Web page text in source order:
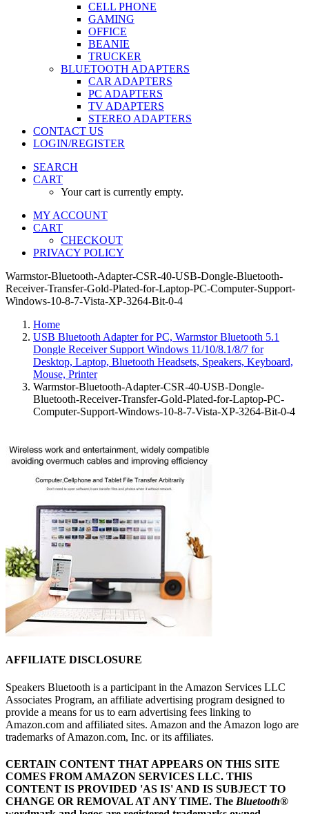
CELL PHONE
GAMING
OFFICE
BEANIE
TRUCKER
BLUETOOTH ADAPTERS
CAR ADAPTERS
PC ADAPTERS
TV ADAPTERS
STEREO ADAPTERS
CONTACT US
LOGIN/REGISTER
SEARCH
CART
Your cart is currently empty.
MY ACCOUNT
CART
CHECKOUT
PRIVACY POLICY
Warmstor-Bluetooth-Adapter-CSR-40-USB-Dongle-Bluetooth-
Receiver-Transfer-Gold-Plated-for-Laptop-PC-Computer-Support-
Windows-10-8-7-Vista-XP-3264-Bit-0-4
Home
USB Bluetooth Adapter for PC, Warmstor Bluetooth 5.1
Dongle Receiver Support Windows 11/10/8.1/8/7 for
Desktop, Laptop, Bluetooth Headsets, Speakers, Keyboard,
Mouse, Printer
Warmstor-Bluetooth-Adapter-CSR-40-USB-Dongle-
Bluetooth-Receiver-Transfer-Gold-Plated-for-Laptop-PC-
Computer-Support-Windows-10-8-7-Vista-XP-3264-Bit-0-4
AFFILIATE DISCLOSURE
Speakers Bluetooth is a participant in the Amazon Services LLC
Associates Program, an affiliate advertising program designed to
provide a means for us to earn advertising fees linking to
Amazon.com and affiliated sites. Amazon and the Amazon logo are
trademarks of Amazon.com, Inc. or its affiliates.
CERTAIN CONTENT THAT APPEARS ON THIS SITE
COMES FROM AMAZON SERVICES LLC. THIS
CONTENT IS PROVIDED 'AS IS' AND IS SUBJECT TO
CHANGE OR REMOVAL AT ANY TIME. The Bluetooth®